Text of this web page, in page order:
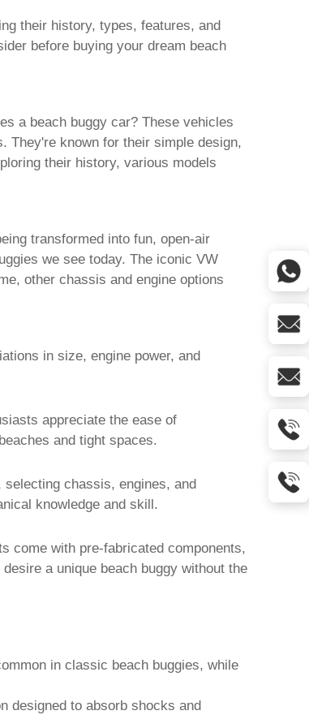
their history, types, features, and
before buying your dream beach
a beach buggy car? These vehicles
They're known for their simple design,
their history, various models
transformed into fun, open-air
we see today. The iconic VW
other chassis and engine options
in size, engine power, and
appreciate the ease of
and tight spaces.
chassis, engines, and
knowledge and skill.
come with pre-fabricated components,
a unique beach buggywithout the
in classic beach buggies, while
designed to absorb shocks and